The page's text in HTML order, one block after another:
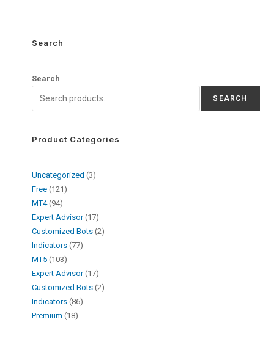
Search
Search
SEARCH
Product Categories
Uncategorized
3
Free 121
MT4 94
Expert Advisor 17
Customized Bots 2
Indicators 77
MT5 103
Expert Advisor 17
Customized Bots 2
Indicators 86
Premium 18